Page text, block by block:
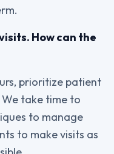
How can the
prioritize patient
take time to
to manage
to make visits as